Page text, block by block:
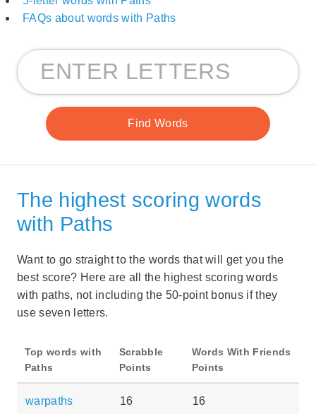
FAQs about words with Paths
The highest scoring words
with Paths
Want to go straight to the words that will get you the
best score? Here are all the highest scoring words
with paths, not including the 50-point bonus if they
use seven letters.
Top words with
Paths
Scrabble
Points
Words With Friends
Points
warpaths 16 16